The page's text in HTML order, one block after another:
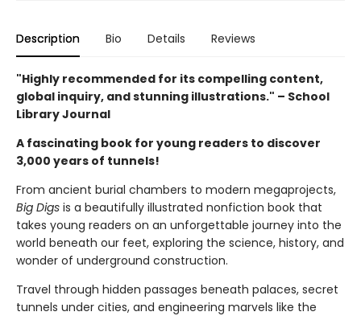
Description Bio Details Reviews
"Highly recommended for its compelling content,
global inquiry, and stunning illustrations." – School
Library Journal
A fascinating book for young readers to discover
3,000 years of tunnels!
From ancient burial chambers to modern megaprojects,
Big Digs is a beautifully illustrated nonfiction book that
takes young readers on an unforgettable journey into the
world beneath our feet, exploring the science, history, and
wonder of underground construction.
Travel through hidden passages beneath palaces, secret
tunnels under cities, and engineering marvels like the